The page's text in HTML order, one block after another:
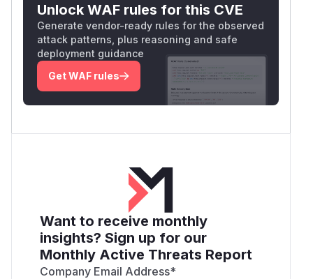
Unlock WAF rules for this CVE
Generate vendor-ready rules for the observed
attack patterns, plus reasoning and safe
deployment guidance
Get WAF rules
Want to receive monthly
insights? Sign up for our
Monthly Active Threats Report
Company Email Address*